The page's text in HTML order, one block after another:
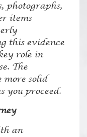
photographs,
items
this evidence
role in
The
more solid
you proceed.
an